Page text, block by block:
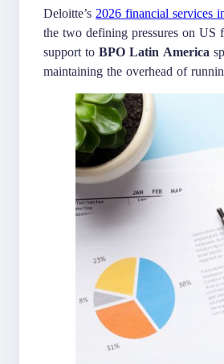
Deloitte’s 2026 financial services
the two defining pressures on US
support to BPO Latin America
maintaining the overhead of